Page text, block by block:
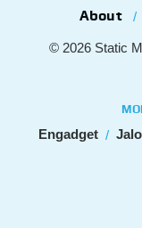
About
© 2026 Static
Engadget